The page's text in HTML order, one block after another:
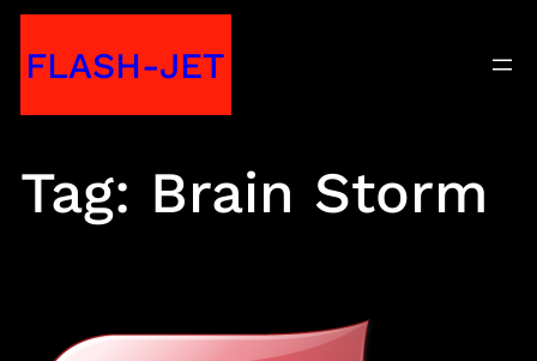
toFLASH-JET
Tag: Brain Storm